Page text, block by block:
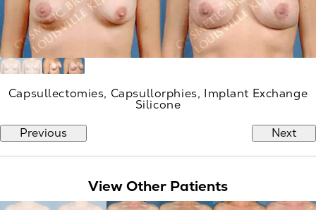
Capsullectomies, Capsullorphies, Implant Exchange
Silicone
Previous
Next
View Other Patients